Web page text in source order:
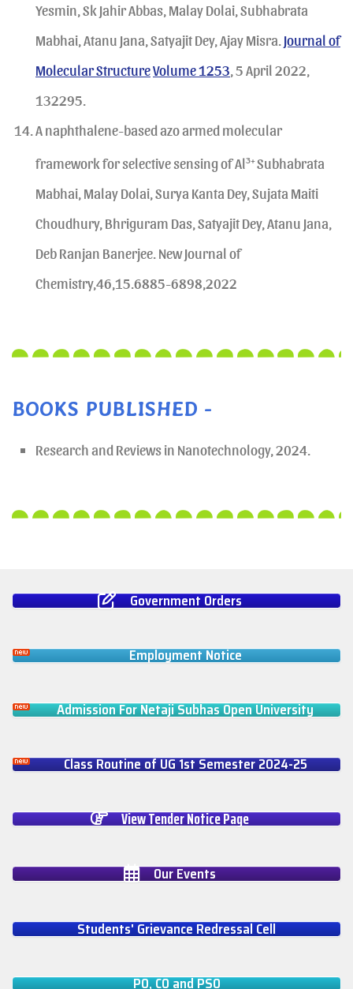
Yesmin, Sk Jahir Abbas, Malay Dolai, Subhabrata
Mabhai, Atanu Jana, Satyajit Dey, Ajay Misra. Journal of
Molecular StructureVolume 1253 , 5 April 2022,
132295.
A naphthalene-based azo armed molecular
framework for selective sensing of Al3+Subhabrata
Mabhai, Malay Dolai, Surya Kanta Dey, Sujata Maiti
Choudhury, Bhriguram Das, Satyajit Dey, Atanu Jana,
Deb Ranjan Banerjee. New Journal of
Chemistry,46,15.6885-6898,2022
BOOKS PUBLISHED -
Research and Reviews in Nanotechnology, 2024.
Government Orders
Employment Notice
Admission For Netaji Subhas Open University
Class Routine of UG 1st Semester 2024-25
View Tender Notice Page
Our Events
Students' Grievance Redressal Cell
PO, CO and PSO